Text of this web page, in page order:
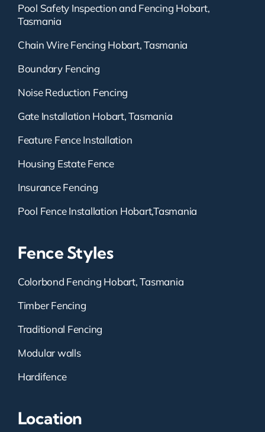
Pool Safety Inspection and Fencing Hobart,
Tasmania
Chain Wire Fencing Hobart, Tasmania
Boundary Fencing
Noise Reduction Fencing
Gate Installation Hobart, Tasmania
Feature Fence Installation
Housing Estate Fence
Insurance Fencing
Pool Fence Installation Hobart,Tasmania
Fence Styles
Colorbond Fencing Hobart, Tasmania
Timber Fencing
Traditional Fencing
Modular walls
Hardifence
Location